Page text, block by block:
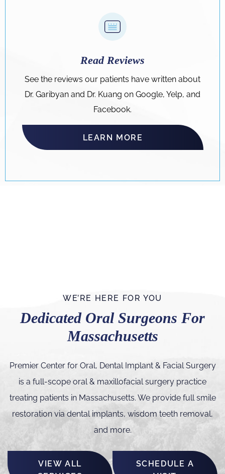
Read Reviews
See the reviews our patients have written about
Dr. Garibyan and Dr. Kuang on Google, Yelp, and
Facebook.
LEARN MORE
WE’RE HERE FOR YOU
Dedicated Oral Surgeons For
Massachusetts
Premier Center for Oral, Dental Implant & Facial Surgery
is a full-scope oral & maxillofacial surgery practice
treating patients in Massachusetts. We provide full smile
restoration via dental implants, wisdom teeth removal,
and more.
VIEW ALL
SCHEDULE A